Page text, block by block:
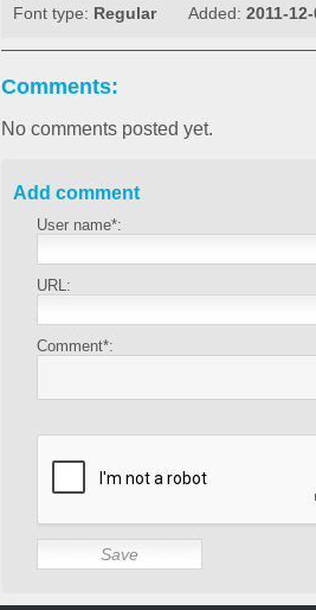
Font type: RegularAdded: 2011-
Comments:
No comments posted yet.
Add comment
User name*:
URL:
Comment*: